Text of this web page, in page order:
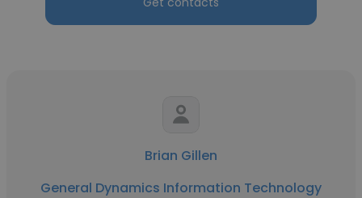
Brian Gillen
General Dynamics Information Technology